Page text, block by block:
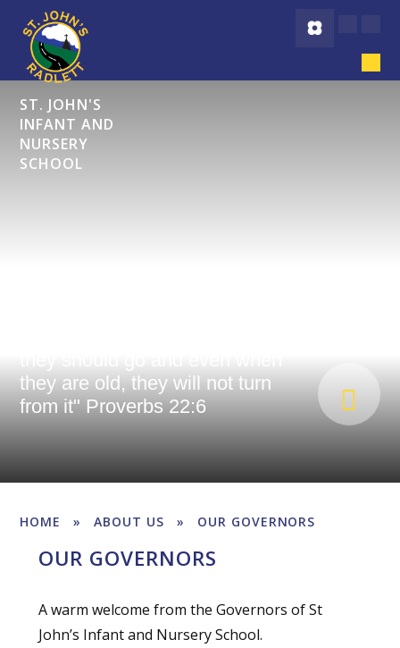
Skip to content ↓
ST. JOHN'S
INFANT AND
NURSERY
SCHOOL
they are old, they will not turn
from it" Proverbs 22:6
HOME » ABOUT US » OUR GOVERNORS
OUR GOVERNORS
A warm welcome from the Governors of St
John’s Infant and Nursery School.